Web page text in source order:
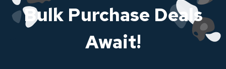
Bulk Purchase Deals
Await!